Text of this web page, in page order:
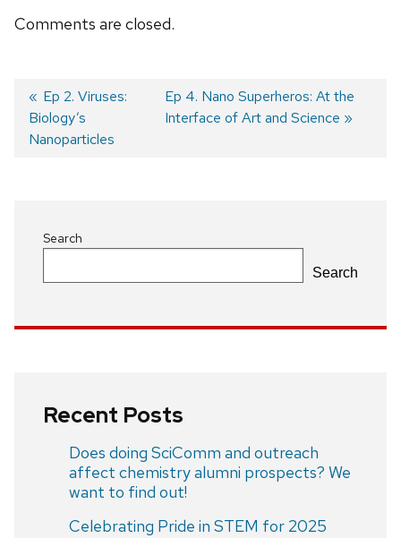
Comments are closed.
Post
navigation
Previous
post:
Ep 2. Viruses:
Biology’s
Nanoparticles
Next
post:
Ep 4. Nano Superheros: At the
Interface of Art and Science
Search
Search
Recent Posts
Does doing SciComm and outreach
affect chemistry alumni prospects? We
want to find out!
Celebrating Pride in STEM for 2025